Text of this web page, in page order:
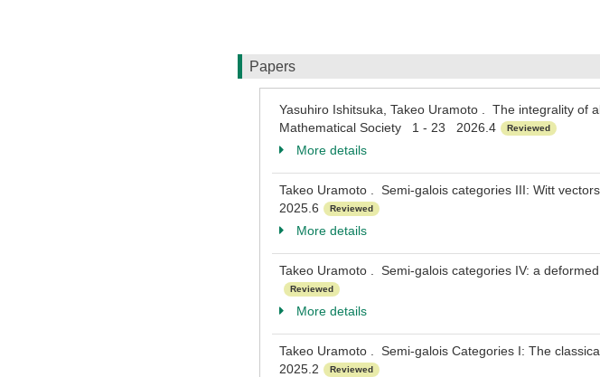
Papers
Yasuhiro Ishitsuka, Takeo Uramoto . The integrality of
Mathematical Society 1 - 23 2026.4
Reviewed
More details
Takeo Uramoto . Semi-galois categories III: Witt
2025.6
Reviewed
More details
Takeo Uramoto . Semi-galois categories IV: a
Reviewed
More details
Takeo Uramoto . Semi-galois Categories I: The
2025.2
Reviewed